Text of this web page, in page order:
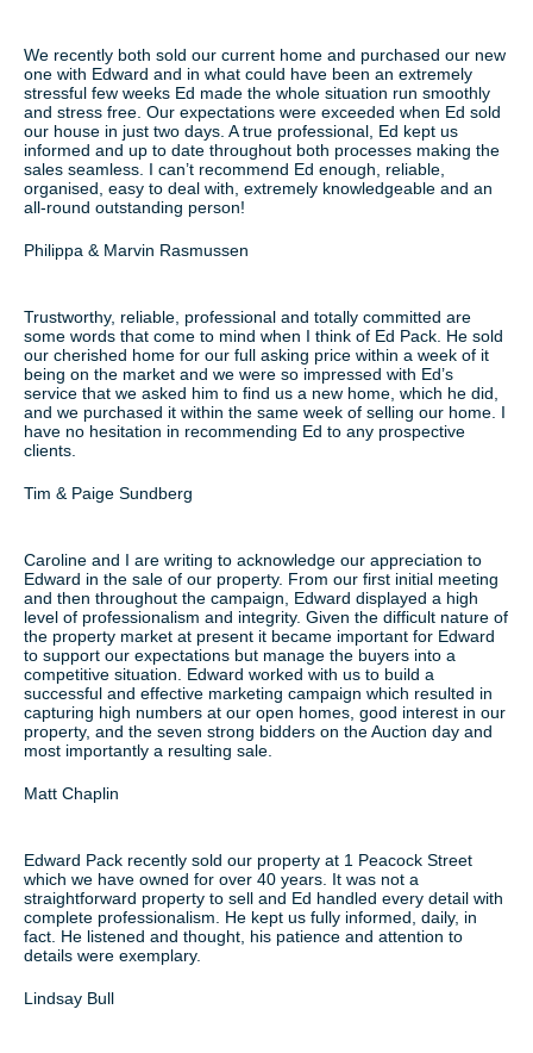
We recently both sold our current home and purchased our new
one with Edward and in what could have been an extremely
stressful few weeks Ed made the whole situation run smoothly
and stress free. Our expectations were exceeded when Ed sold
our house in just two days. A true professional, Ed kept us
informed and up to date throughout both processes making the
sales seamless. I can’t recommend Ed enough, reliable,
organised, easy to deal with, extremely knowledgeable and an
all-round outstanding person!
Philippa & Marvin Rasmussen
Trustworthy, reliable, professional and totally committed are
some words that come to mind when I think of Ed Pack. He sold
our cherished home for our full asking price within a week of it
being on the market and we were so impressed with Ed’s
service that we asked him to find us a new home, which he did,
and we purchased it within the same week of selling our home. I
have no hesitation in recommending Ed to any prospective
clients.
Tim & Paige Sundberg
Caroline and I are writing to acknowledge our appreciation to
Edward in the sale of our property. From our first initial meeting
and then throughout the campaign, Edward displayed a high
level of professionalism and integrity. Given the difficult nature of
the property market at present it became important for Edward
to support our expectations but manage the buyers into a
competitive situation. Edward worked with us to build a
successful and effective marketing campaign which resulted in
capturing high numbers at our open homes, good interest in our
property, and the seven strong bidders on the Auction day and
most importantly a resulting sale.
Matt Chaplin
Edward Pack recently sold our property at 1 Peacock Street
which we have owned for over 40 years. It was not a
straightforward property to sell and Ed handled every detail with
complete professionalism. He kept us fully informed, daily, in
fact. He listened and thought, his patience and attention to
details were exemplary.
Lindsay Bull